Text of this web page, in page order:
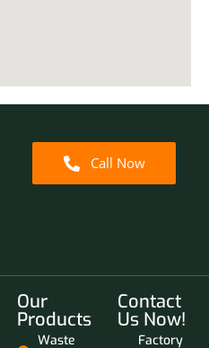
Call Now
Our
Products
Waste
Contact
Us Now!
Factory